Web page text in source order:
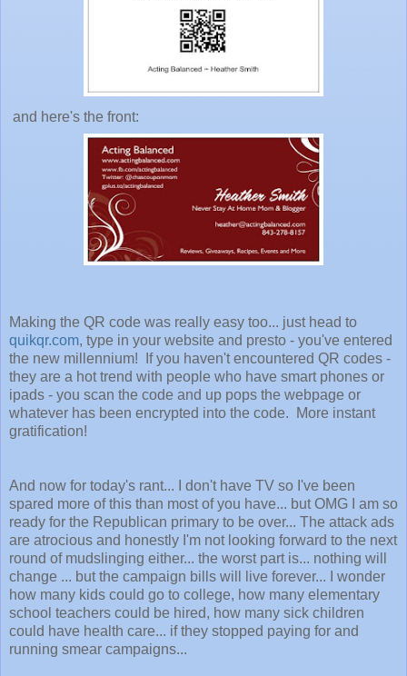
and here's the front:
Making the QR code was really easy too... just head to
quikqr.com, type in your website and presto - you've entered
the new millennium! If you haven't encountered QR codes -
they are a hot trend with people who have smart phones or
ipads - you scan the code and up pops the webpage or
whatever has been encrypted into the code. More instant
gratification!
And now for today's rant... I don't have TV so I've been
spared more of this than most of you have... but OMG I am so
ready for the Republican primary to be over... The attack ads
are atrocious and honestly I'm not looking forward to the next
round of mudslinging either... the worst part is... nothing will
change ... but the campaign bills will live forever... I wonder
how many kids could go to college, how many elementary
school teachers could be hired, how many sick children
could have health care... if they stopped paying for and
running smear campaigns...